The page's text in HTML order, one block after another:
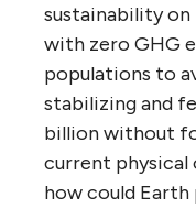
sustainability on
with zero GHG
populations to
stabilizing and
billion without
current
how could Earth